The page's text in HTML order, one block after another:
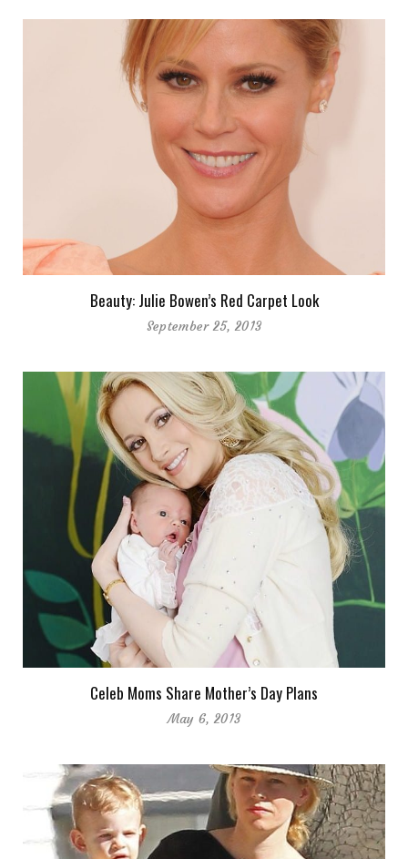
Beauty: Julie Bowen’s Red Carpet Look
September 25, 2013
Celeb Moms Share Mother’s Day Plans
May 6, 2013